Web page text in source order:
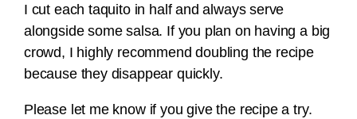
I cut each taquito in half and always serve
alongside some salsa. If you plan on having a big
crowd, I highly recommend doubling the recipe
because they disappear quickly.
Please let me know if you give the recipe a try.